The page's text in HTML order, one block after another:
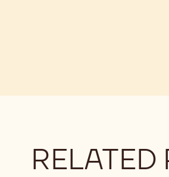
RELATED